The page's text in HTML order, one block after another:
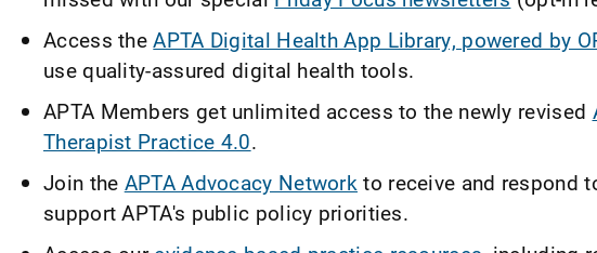
Access theAPTA Digital Health App Library, powered by
use quality-assured digital health tools.
APTA Members get unlimited access to the newly revised
Therapist Practice 4.0.
Join the APTA Advocacy Network to receive and respond
support APTA's public policy priorities.